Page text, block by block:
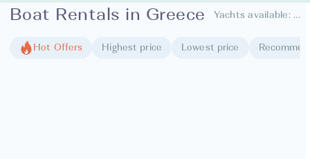
Boat Rentals in Greece Yachts available:
Hot Offers Highest price Lowest price